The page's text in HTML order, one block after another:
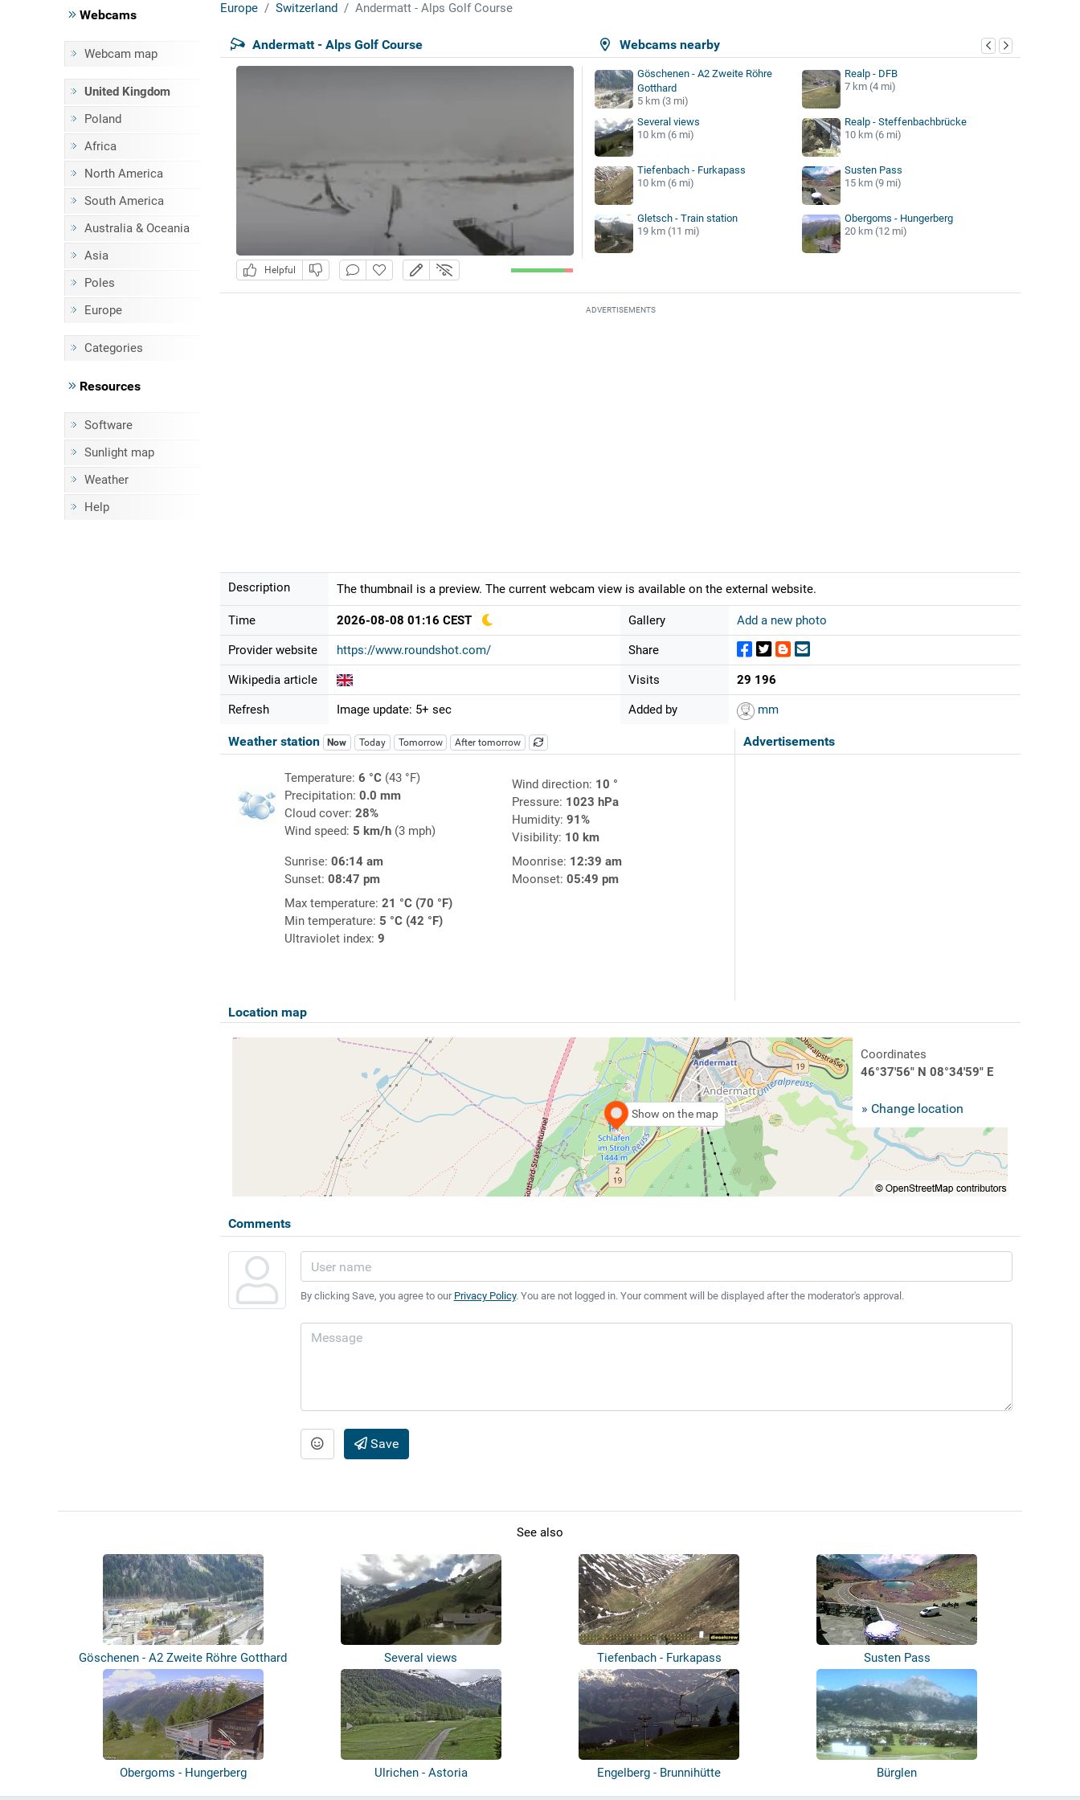
Webcams
Webcam map
United Kingdom
Poland
Africa
North America
South America
Australia & Oceania
Asia
Poles
Europe
Categories
Resources
Software
Sunlight map
Weather
Help
Europe Switzerland Andermatt - Alps Golf Course
Webcams nearby
Andermatt - Alps Golf Course
Helpful
Göschenen - A2 Zweite Röhre
Gotthard
5 km (3 mi)
Realp - DFB
7 km (4 mi)
Several views
10 km (6 mi)
Realp - Steffenbachbrücke
10 km (6 mi)
Tiefenbach - Furkapass
10 km (6 mi)
Susten Pass
15 km (9 mi)
Gletsch - Train station
19 km (11 mi)
Obergoms - Hungerberg
20 km (12 mi)
ADVERTISEMENTS
Description The thumbnail is a preview. The current webcam view is available on the external website.
Time 2026-08-08 01:16 CEST
Provider website https://www.roundshot.com/
Wikipedia article
Refresh Image update: 5+ sec
Gallery Add a new photo
Share
Visits 29 196
Added by mm
Advertisements
Weather station Now Today Tomorrow After tomorrow
Temperature: 6 °C(43 °F)
Precipitation: 0.0 mm
Cloud cover: 28%
Wind speed: 5 km/h(3 mph)
Wind direction: 10 °
Pressure: 1023 hPa
Humidity: 91%
Visibility: 10 km
Sunrise: 06:14 am
Sunset: 08:47 pm
Moonrise: 12:39 am
Moonset: 05:49 pm
Max temperature: 21 °C (70 °F)
Min temperature: 5 °C (42 °F)
Ultraviolet index: 9
Location map
Show on the map
Coordinates
46°37'56" N 08°34'59" E
» Change location
Comments
By clicking Save, you agree to our Privacy Policy. You are not logged in. Your comment will be displayed after the moderator's approval.
Save
See also
Göschenen - A2 Zweite Röhre Gotthard Several views Tiefenbach - Furkapass Susten Pass
Obergoms - Hungerberg Ulrichen - Astoria Engelberg - Brunnihütte Bürglen